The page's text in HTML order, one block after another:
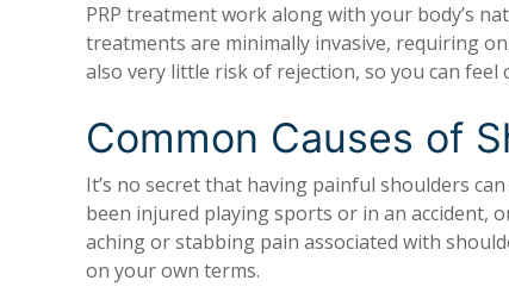
PRP treatment work along with your body’s
treatments are minimally invasive, requiring
also very little risk of rejection, so you can
Common Causes of
It’s no secret that having painful shoulders
been injured playing sports or in an accident,
aching or stabbing pain associated with
on your own terms.